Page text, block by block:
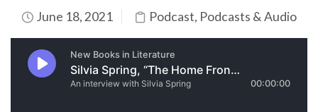
June 18, 2021 Podcast, Podcasts & Audio